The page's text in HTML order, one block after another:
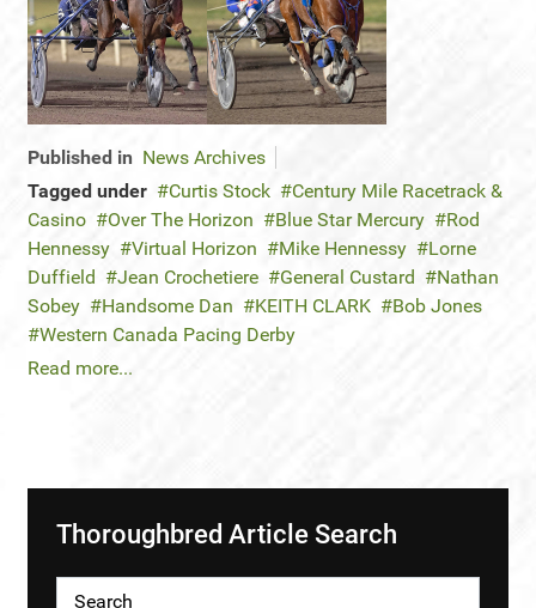
Published in News Archives
Tagged under
Curtis Stock
Century Mile Racetrack &
Casino
Over The Horizon Blue Star Mercury
Rod
Hennessy
Virtual Horizon Mike Hennessy
Lorne
Duffield
Jean Crochetiere General Custard
Nathan
Sobey
Handsome Dan KEITH CLARK
Bob Jones
Western Canada Pacing Derby
Read more...
Thoroughbred Article Search